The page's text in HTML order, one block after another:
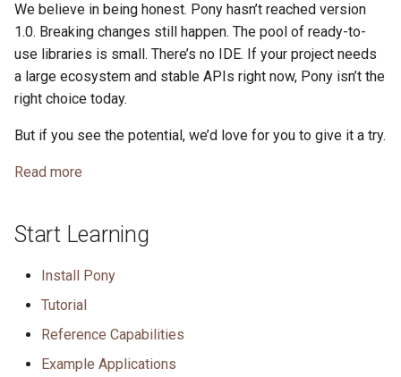
We believe in being honest. Pony hasn’t reached version
1.0. Breaking changes still happen. The pool of ready-to-
use libraries is small. There’s no IDE. If your project needs
a large ecosystem and stable APIs right now, Pony isn’t the
right choice today.
But if you see the potential, we’d love for you to give it a try.
Read more
Start Learning
Install Pony
Tutorial
Reference Capabilities
Example Applications